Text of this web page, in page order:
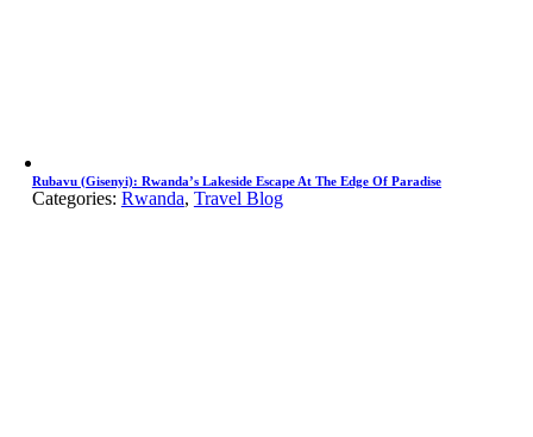
Rubavu (Gisenyi): Rwanda’s Lakeside Escape At The Edge Of Paradise
Categories: Rwanda, Travel Blog